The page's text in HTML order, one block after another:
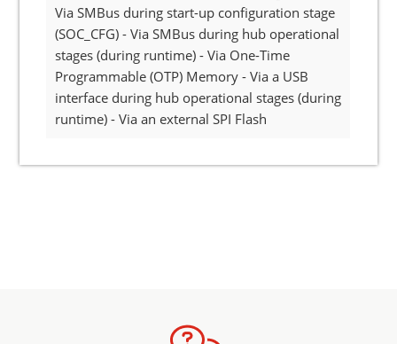
Via SMBus during start-up configuration stage
(SOC_CFG) - Via SMBus during hub operational
stages (during runtime) - Via One-Time
Programmable (OTP) Memory - Via a USB
interface during hub operational stages (during
runtime) - Via an external SPI Flash